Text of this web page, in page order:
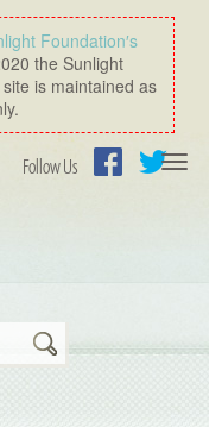
Foundation′s
the Sunlight
is maintained as
Follow Us
Search